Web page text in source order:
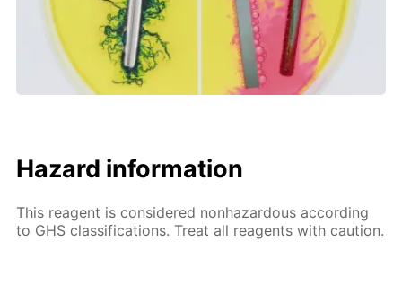
Hazard information
This reagent is considered nonhazardous according
to GHS classifications. Treat all reagents with caution.